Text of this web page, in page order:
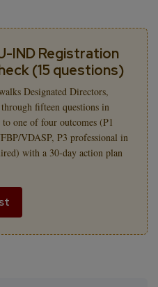
IND Registration
(15 questions)
Designated Directors,
fifteen questions in
one of four outcomes (P1
VDASP, P3 professional in
with a 30-day action plan